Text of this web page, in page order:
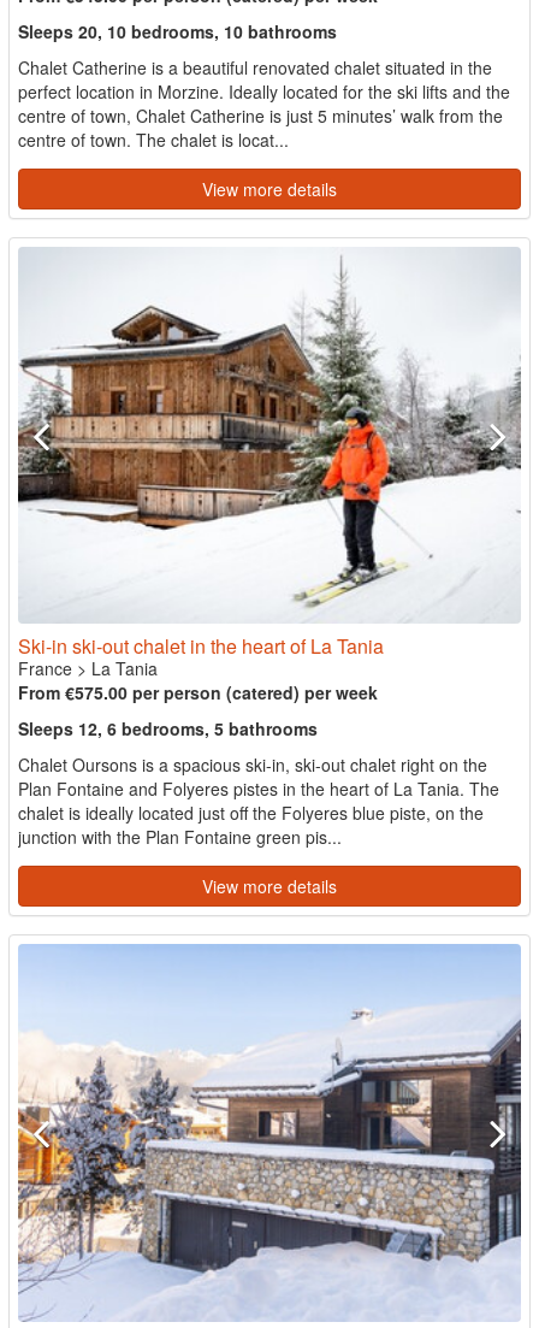
Sleeps 20, 10 bedrooms, 10 bathrooms
Chalet Catherine is a beautiful renovated chalet situated in the
perfect location in Morzine. Ideally located for the ski lifts and the
centre of town, Chalet Catherine is just 5 minutes’ walk from the
centre of town. The chalet is locat...
View more details
Ski-in ski-out chalet in the heart of La Tania
France > La Tania
From €575.00 per person (catered) per week
Sleeps 12, 6 bedrooms, 5 bathrooms
Chalet Oursons is a spacious ski-in, ski-out chalet right on the
Plan Fontaine and Folyeres pistes in the heart of La Tania. The
chalet is ideally located just off the Folyeres blue piste, on the
junction with the Plan Fontaine green pis...
View more details